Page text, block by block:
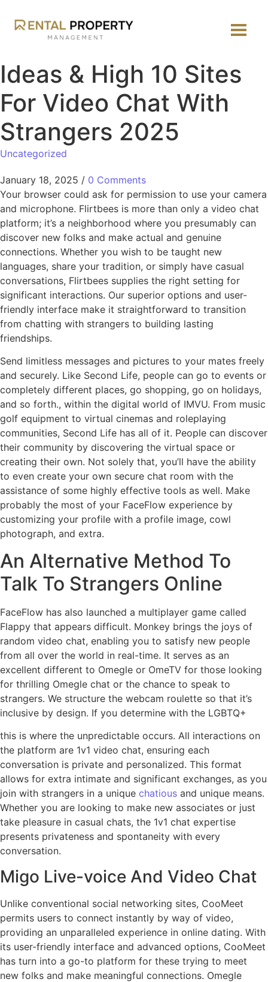
Ideas & High 10 Sites
For Video Chat With
Strangers 2025
Uncategorized
January 18, 2025 / 0 Comments
Your browser could ask for permission to use your camera
and microphone. Flirtbees is more than only a video chat
platform; it’s a neighborhood where you presumably can
discover new folks and make actual and genuine
connections. Whether you wish to be taught new
languages, share your tradition, or simply have casual
conversations, Flirtbees supplies the right setting for
significant interactions. Our superior options and user-
friendly interface make it straightforward to transition
from chatting with strangers to building lasting
friendships.
Send limitless messages and pictures to your mates freely
and securely. Like Second Life, people can go to events or
completely different places, go shopping, go on holidays,
and so forth., within the digital world of IMVU. From music
golf equipment to virtual cinemas and roleplaying
communities, Second Life has all of it. People can discover
their community by discovering the virtual space or
creating their own. Not solely that, you’ll have the ability
to even create your own secure chat room with the
assistance of some highly effective tools as well. Make
probably the most of your FaceFlow experience by
customizing your profile with a profile image, cowl
photograph, and extra.
An Alternative Method To
Talk To Strangers Online
FaceFlow has also launched a multiplayer game called
Flappy that appears difficult. Monkey brings the joys of
random video chat, enabling you to satisfy new people
from all over the world in real-time. It serves as an
excellent different to Omegle or OmeTV for those looking
for thrilling Omegle chat or the chance to speak to
strangers. We structure the webcam roulette so that it’s
inclusive by design. If you determine with the LGBTQ+
this is where the unpredictable occurs. All interactions on
the platform are 1v1 video chat, ensuring each
conversation is private and personalized. This format
allows for extra intimate and significant exchanges, as you
join with strangers in a unique chatious and unique means.
Whether you are looking to make new associates or just
take pleasure in casual chats, the 1v1 chat expertise
presents privateness and spontaneity with every
conversation.
Migo Live-voice And Video Chat
Unlike conventional social networking sites, CooMeet
permits users to connect instantly by way of video,
providing an unparalleled experience in online dating. With
its user-friendly interface and advanced options, CooMeet
has turn into a go-to platform for these trying to meet
new folks and make meaningful connections. Omegle